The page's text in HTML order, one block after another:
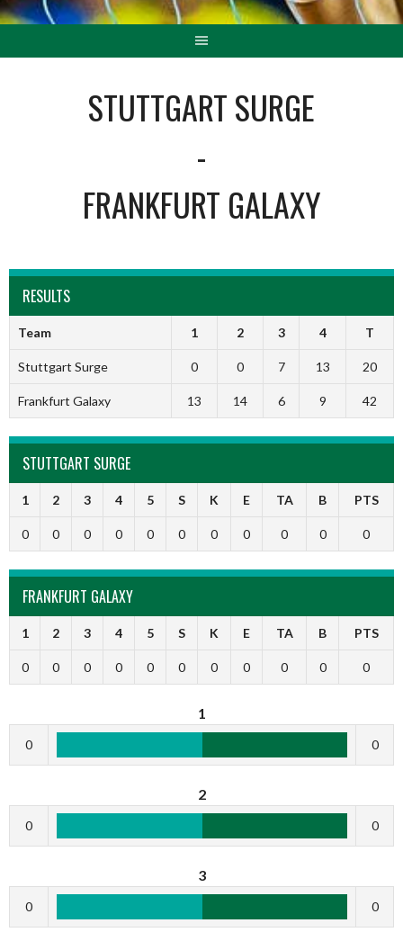
STUTTGART SURGE
-
FRANKFURT GALAXY
RESULTS
Team 1 2 3 4 T
Stuttgart Surge 0 0 7 13 20
Frankfurt Galaxy 13 14 6 9 42
STUTTGART SURGE
1 2 3 4 5 S K E TA B PTS
0 0 0 0 0 0 0 0 0 0 0
FRANKFURT GALAXY
1 2 3 4 5 S K E TA B PTS
0 0 0 0 0 0 0 0 0 0 0
1
0 0
2
0 0
3
0 0